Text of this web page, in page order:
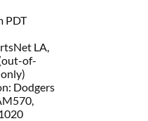
PDT
LA,
of-
Dodgers